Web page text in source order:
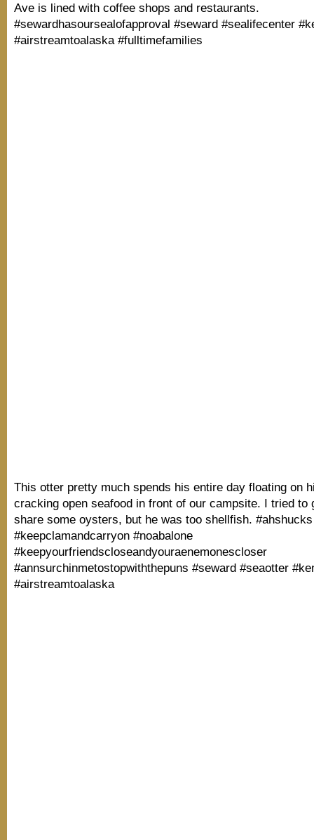
Ave is lined with coffee shops and restaurants.
#sewardhasoursealofapproval #seward #sealifecenter
#airstreamtoalaska #fulltimefamilies
This otter pretty much spends his entire day floating on
cracking open seafood in front of our campsite. I tried to
share some oysters, but he was too shellfish. #ahshucks
#keepclamandcarryon #noabalone
#keepyourfriendscloseandyouraenemonescloser
#annsurchinmetostopwiththepuns #seward #seaotter
#airstreamtoalaska